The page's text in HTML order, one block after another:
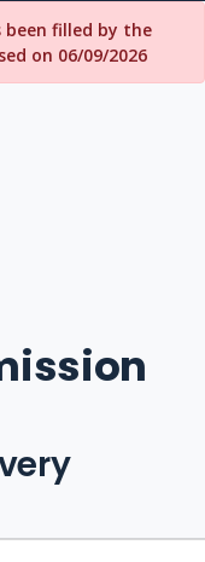
been filled by the
on 06/09/2026